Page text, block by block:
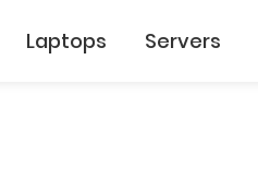
Laptops Servers